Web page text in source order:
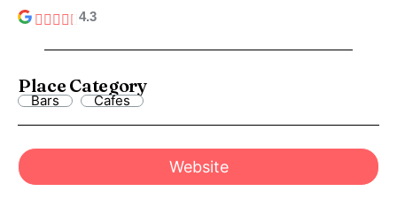
4.3
Place Category
Bars Cafes
Website